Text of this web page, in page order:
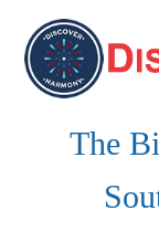
primary
navigation
main
content
footer
The